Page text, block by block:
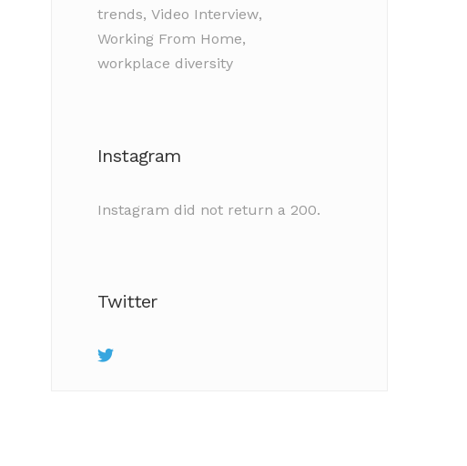
trends, Video Interview,
Working From Home,
workplace diversity
Instagram
Instagram did not return a 200.
Twitter